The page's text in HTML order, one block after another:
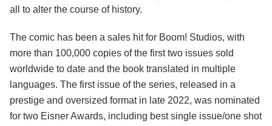
all to alter the course of history.
The comic has been a sales hit for Boom! Studios, with
more than 100,000 copies of the first two issues sold
worldwide to date and the book translated in multiple
languages. The first issue of the series, released in a
prestige and oversized format in late 2022, was nominated
for two Eisner Awards, including best single issue/one shot